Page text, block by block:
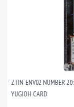
ZTIN-ENV02 NUMBER
YUGIOH CARD